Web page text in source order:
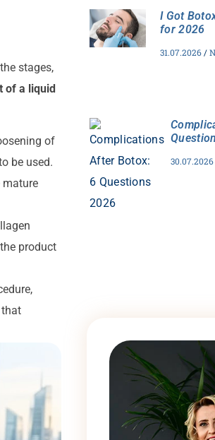
stages,
of a liquid
of
be used.
mature
product
I Got
for 2026
31.07.2026
30.07.2026